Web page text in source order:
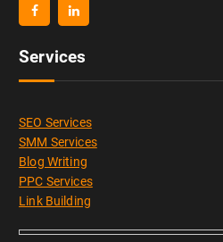
Services
SEO Services
SMM Services
Blog Writing
PPC Services
Link Building